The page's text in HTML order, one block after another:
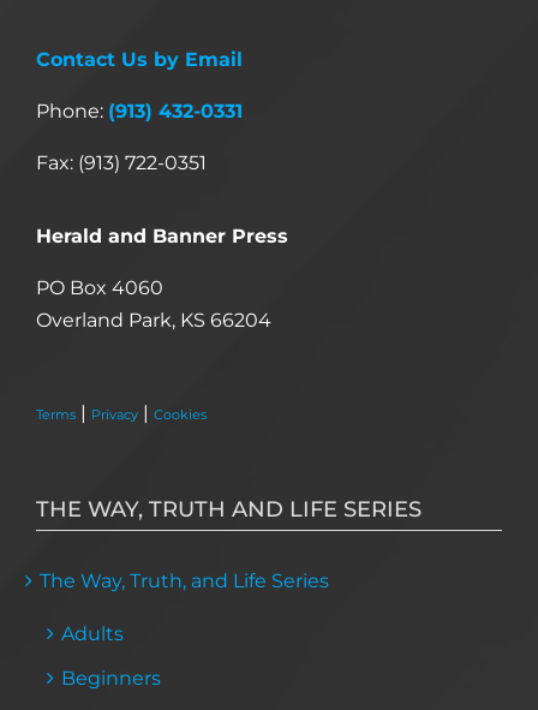
Contact Us by Email
Phone: (913) 432-0331
Fax: (913) 722-0351
Herald and Banner Press
PO Box 4060
Overland Park, KS 66204
Terms Privacy Cookies
THE WAY, TRUTH AND LIFE SERIES
The Way, Truth, and Life Series
Adults
Beginners